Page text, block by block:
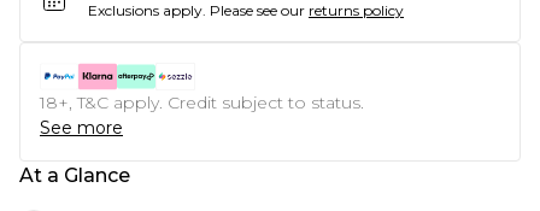
Exclusions apply. Please see our returns policy
18+, T&C apply. Credit subject to status.
See more
At a Glance